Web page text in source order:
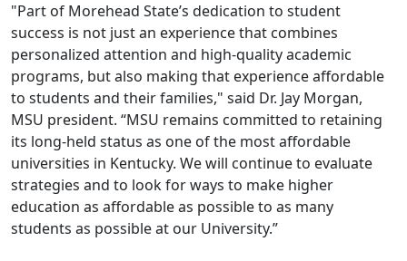
"Part of Morehead State’s dedication to student
success is not just an experience that combines
personalized attention and high-quality academic
programs, but also making that experience affordable
to students and their families," said Dr. Jay Morgan,
MSU president. “MSU remains committed to retaining
its long-held status as one of the most affordable
universities in Kentucky. We will continue to evaluate
strategies and to look for ways to make higher
education as affordable as possible to as many
students as possible at our University.”